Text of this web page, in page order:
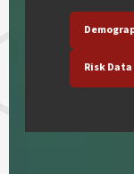
Risk Data